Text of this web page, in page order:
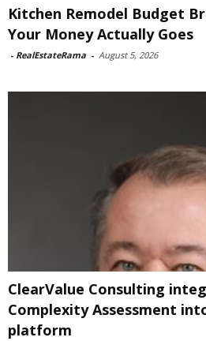
Kitchen Remodel Budget
Your Money Actually Goes
- RealEstateRama - August 5, 2026
ClearValue Consulting
Complexity Assessment
platform